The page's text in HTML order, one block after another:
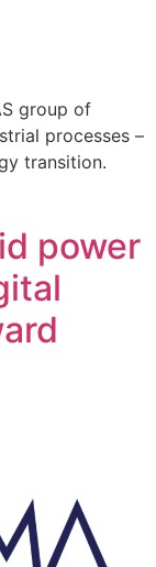
group of
processes –
transition.
power